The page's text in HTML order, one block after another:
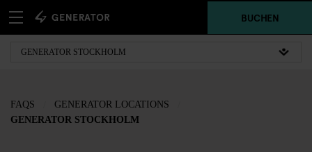
BUCHEN
FAQS
GENERATOR LOCATIONS
GENERATOR STOCKHOLM